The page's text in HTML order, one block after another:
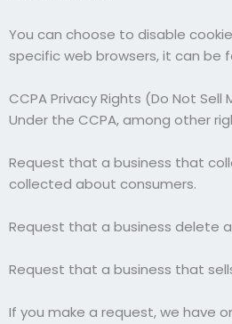
You can choose to disable
specific web browsers, it can be
CCPA Privacy Rights (Do Not
Under the CCPA, among other
Request that a business that
collected about consumers.
Request that a business delete
Request that a business that
If you make a request, we have